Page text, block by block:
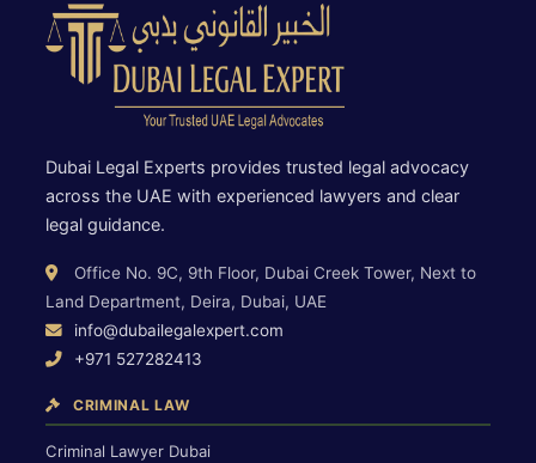
Dubai Legal Experts provides trusted legal advocacy
across the UAE with experienced lawyers and clear
legal guidance.
Office No. 9C, 9th Floor, Dubai Creek Tower, Next to
Land Department, Deira, Dubai, UAE
info@dubailegalexpert.com
+971 527282413
CRIMINAL LAW
Criminal Lawyer Dubai